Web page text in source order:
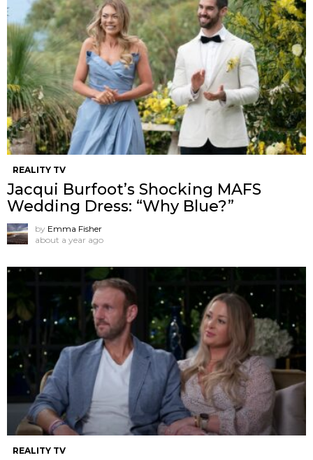
REALITY TV
Jacqui Burfoot’s Shocking MAFS
Wedding Dress: “Why Blue?”
by Emma Fisher
about a year ago
REALITY TV